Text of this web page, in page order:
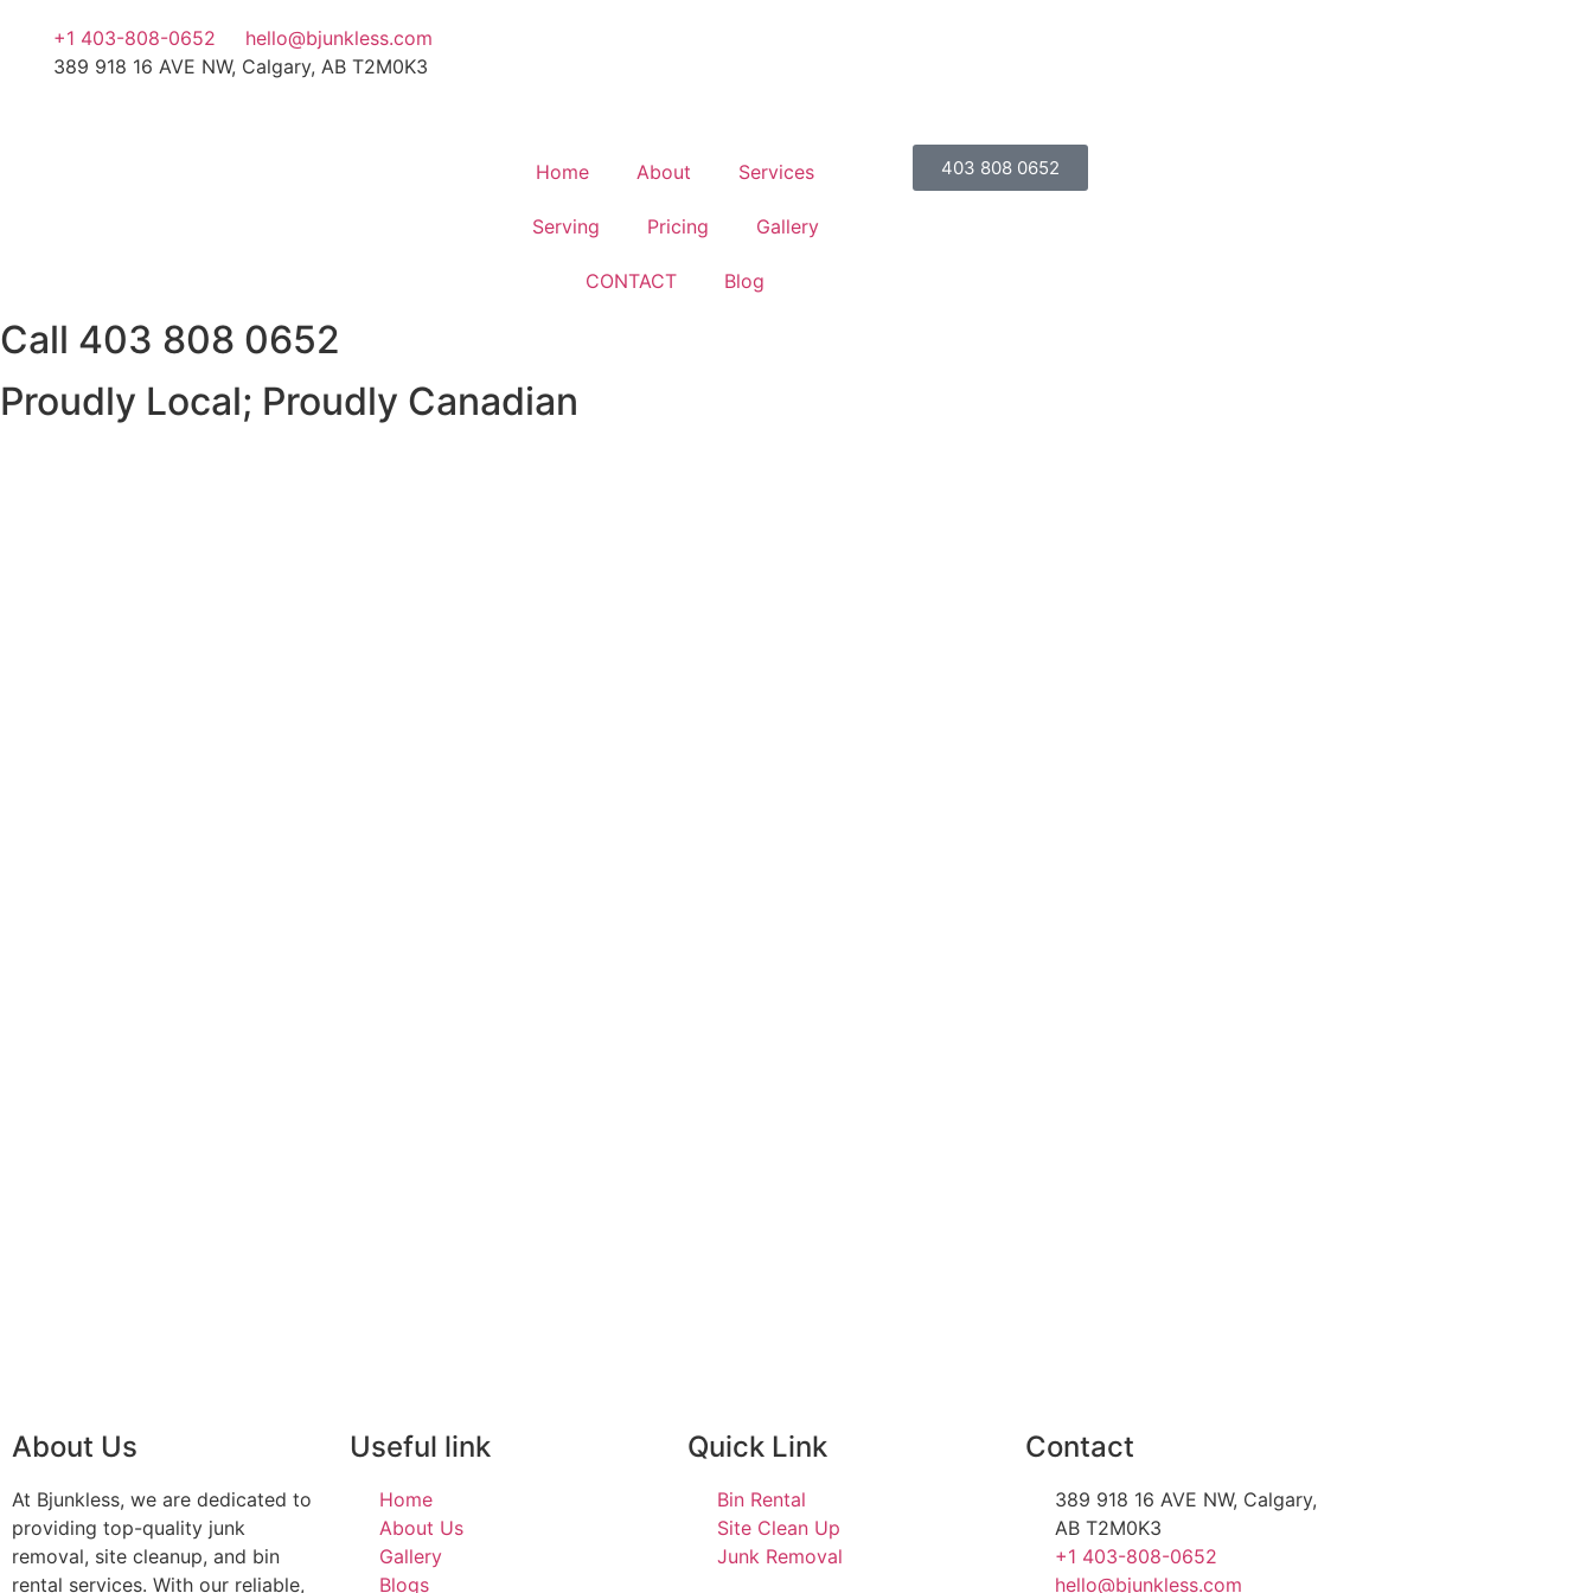
+1 403-808-0652
hello@bjunkless.com
389 918 16 AVE NW, Calgary, AB T2M0K3
Home About Services
Serving Pricing Gallery
CONTACT Blog
403 808 0652
Call 403 808 0652
Proudly Local; Proudly Canadian
About Us
At Bjunkless, we are dedicated to
providing top-quality junk
removal, site cleanup, and bin
rental services. With our reliable,
Useful link
Home
About Us
Gallery
Blogs
Quick Link
Bin Rental
Site Clean Up
Junk Removal
Contact
389 918 16 AVE NW, Calgary,
AB T2M0K3
+1 403-808-0652
hello@bjunkless.com